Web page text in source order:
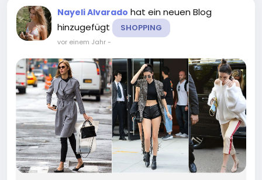
Nayeli Alvarado hat ein neuen Blog
hinzugefügt
SHOPPING
vor einem Jahr-